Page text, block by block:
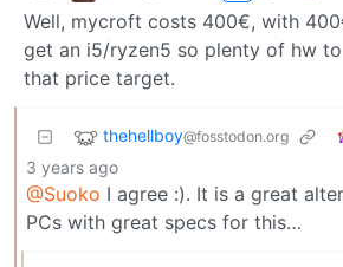
Well, mycroft costs 400€, with
get an i5/ryzen5 so plenty of hw
that price target.
thehellboy@fosstodon.org
3 years ago
@Suoko I agree :). It is a great
PCs with great specs for this…